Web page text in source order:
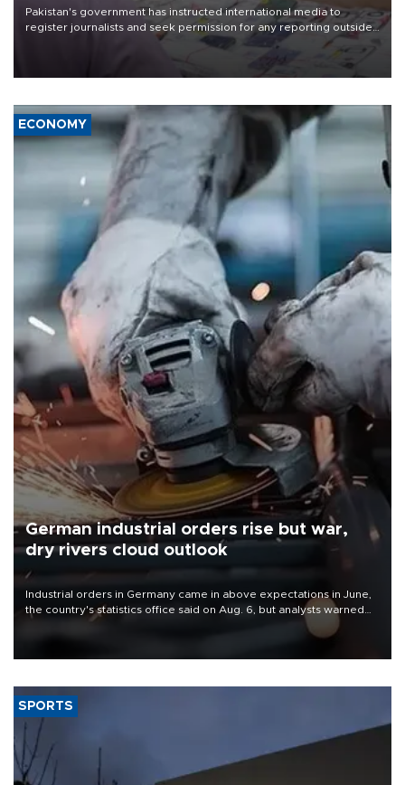
Pakistan's government has instructed international media to
register journalists and seek permission for any reporting outside
the country's three main cities, sparking concern from rights and
media groups over a threat to press freedom.
ECONOMY
German industrial orders rise but war,
dry rivers cloud outlook
Industrial orders in Germany came in above expectations in June,
the country's statistics office said on Aug. 6, but analysts warned
that rivers running dry and the Mideast war could spell trouble.
SPORTS